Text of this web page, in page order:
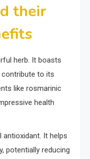
their
herb. It boasts
to its
like rosmarinic
health
It helps
potentially reducing